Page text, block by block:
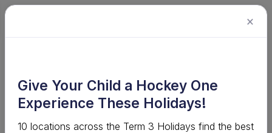
2024 Senior Competition · Men's
Premier League - 2024 · Round
10
×
Give Your Child a Hockey One
Experience These Holidays!
10 locations across the Term 3 Holidays find the best